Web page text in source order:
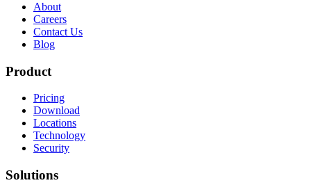
About
Careers
Contact Us
Blog
Product
Pricing
Download
Locations
Technology
Security
Solutions